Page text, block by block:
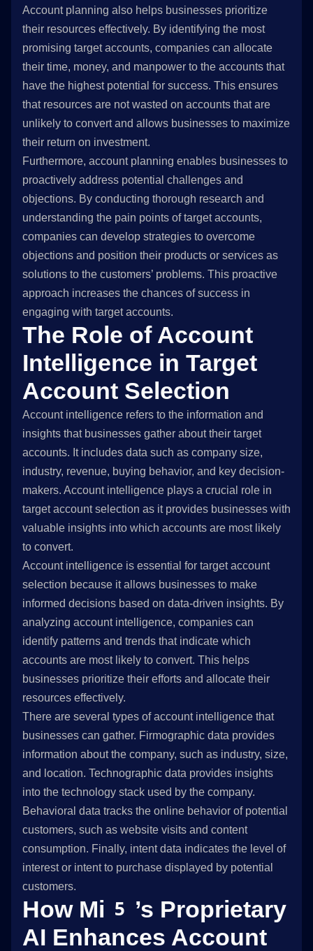
Account planning also helps businesses prioritize
their resources effectively. By identifying the most
promising target accounts, companies can allocate
their time, money, and manpower to the accounts that
have the highest potential for success. This ensures
that resources are not wasted on accounts that are
unlikely to convert and allows businesses to maximize
their return on investment.
Furthermore, account planning enables businesses to
proactively address potential challenges and
objections. By conducting thorough research and
understanding the pain points of target accounts,
companies can develop strategies to overcome
objections and position their products or services as
solutions to the customers’ problems. This proactive
approach increases the chances of success in
engaging with target accounts.
The Role of Account
Intelligence in Target
Account Selection
Account intelligence refers to the information and
insights that businesses gather about their target
accounts. It includes data such as company size,
industry, revenue, buying behavior, and key decision-
makers. Account intelligence plays a crucial role in
target account selection as it provides businesses with
valuable insights into which accounts are most likely
to convert.
Account intelligence is essential for target account
selection because it allows businesses to make
informed decisions based on data-driven insights. By
analyzing account intelligence, companies can
identify patterns and trends that indicate which
accounts are most likely to convert. This helps
businesses prioritize their efforts and allocate their
resources effectively.
There are several types of account intelligence that
businesses can gather. Firmographic data provides
information about the company, such as industry, size,
and location. Technographic data provides insights
into the technology stack used by the company.
Behavioral data tracks the online behavior of potential
customers, such as website visits and content
consumption. Finally, intent data indicates the level of
interest or intent to purchase displayed by potential
customers.
How Mi5’s Proprietary
AI Enhances Account